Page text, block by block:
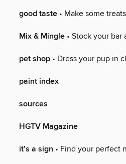
good taste • Make some
Mix & Mingle • Stock your
pet shop • Dress your pup in
paint index
sources
HGTV Magazine
it’s a sign • Find your perfect